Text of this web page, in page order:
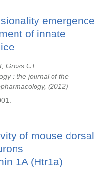
emergence
of innate
Gross CT
: the journal of the
2012
of mouse dorsal
1A (Htr1a)